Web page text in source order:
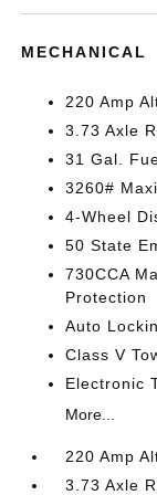
MECHANICAL
220 Amp
3.73 Axle
31 Gal.
3260#
4-Wheel
50 State
730CCA
Protection
Auto
Class V
Electronic
More...
220 Amp
3.73 Axle